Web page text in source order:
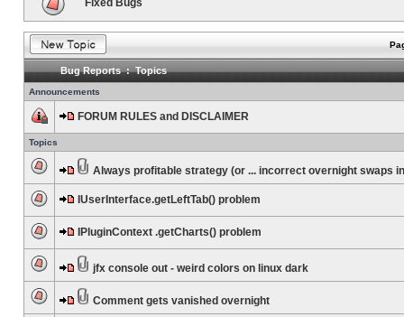
Fixed Bugs
Bug Reports : Topics
Announcements
FORUM RULES and DISCLAIMER
Topics
Always profitable strategy (or ... incorrect overnight swaps
IUserInterface.getLeftTab() problem
IPluginContext .getCharts() problem
jfx console out - weird colors on linux dark
Comment gets vanished overnight